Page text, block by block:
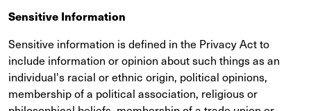
Sensitive Information
Sensitive information is defined in the Privacy Act to
include information or opinion about such things as an
individual's racial or ethnic origin, political opinions,
membership of a political association, religious or